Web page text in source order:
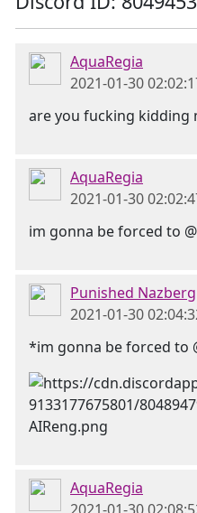
AquaRegia
2021-01-30
are you fucking kidding
AquaRegia
2021-01-30
im gonna be forced to
Punished Nazberg
2021-01-30
*im gonna be forced to
AquaRegia